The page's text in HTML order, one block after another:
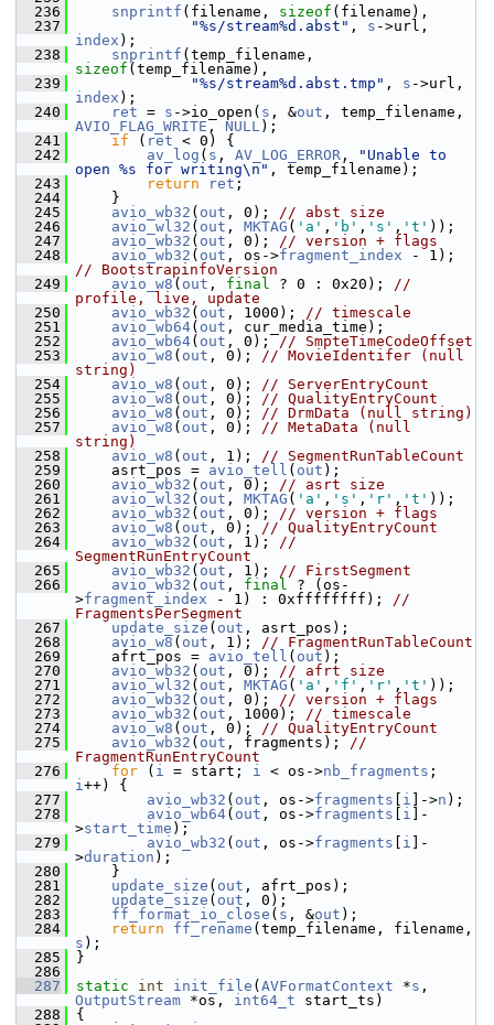
  236
snprintf (filename, sizeof (filename),
  237
"%s/stream%d.abst" , s
index );
  238
snprintf
sizeof (temp_filename),
  239
"%s/stream%d.abst.tmp" , s
index );
  240
ret = s ->io_open( s , &out
AVIO_FLAG_WRITE , NULL);
  241
if ( ret < 0) {
  242
av_log ( s , AV_LOG_ERROR ,
"Unable to
open %s for writing\n" , temp_filename);
  243
return ret ;
  244
}
  245
avio_wb32 ( out , 0); // abst size
  246
avio_wl32 ( out , MKTAG ( 'a' , 'b' , 's' , 't' ));
  247
avio_wb32 ( out , 0); // version + flags
  248
avio_wb32 ( out , os->fragment_index
// BootstrapinfoVersion
  249
avio_w8 ( out , final ? 0 : 0x20); //
profile, live, update
  250
avio_wb32 ( out , 1000); // timescale
  251
avio_wb64( out , cur_media_time);
  252
avio_wb64( out , 0); // SmpteTimeCodeOffset
  253
avio_w8 ( out , 0); // MovieIdentifer (null
string)
  254
avio_w8 ( out , 0); // ServerEntryCount
  255
avio_w8 ( out , 0); // QualityEntryCount
  256
avio_w8 ( out , 0); // DrmData (null string)
  257
avio_w8 ( out , 0); // MetaData (null
string)
  258
avio_w8 ( out , 1); // SegmentRunTableCount
  259
asrt_pos = avio_tell ( out );
  260
avio_wb32 ( out , 0); // asrt size
  261
avio_wl32 ( out , MKTAG ( 'a' , 's' , 'r' , 't' ));
  262
avio_wb32 ( out , 0); // version + flags
  263
avio_w8 ( out , 0); // QualityEntryCount
  264
avio_wb32 ( out , 1); //
SegmentRunEntryCount
  265
avio_wb32 ( out , 1); // FirstSegment
  266
avio_wb32 ( out , final ? (os-
>fragment_index - 1) : 0xffffffff); //
FragmentsPerSegment
  267
update_size ( out , asrt_pos);
  268
avio_w8 ( out , 1); // FragmentRunTableCount
  269
afrt_pos = avio_tell ( out );
  270
avio_wb32 ( out , 0); // afrt size
  271
avio_wl32 ( out , MKTAG ( 'a' , 'f' , 'r' , 't' ));
  272
avio_wb32 ( out , 0); // version + flags
  273
avio_wb32 ( out , 1000); // timescale
  274
avio_w8 ( out , 0); // QualityEntryCount
  275
avio_wb32 ( out , fragments); //
FragmentRunEntryCount
  276
for ( i = start; i < os->nb_fragments
i++) {
  277
avio_wb32 ( out , os->fragments i ]->n );
  278
avio_wb64( out , os->fragments i ]-
>start_time );
  279
avio_wb32 ( out , os->fragments i ]-
>duration );
  280
}
  281
update_size ( out , afrt_pos);
  282
update_size ( out , 0);
  283
ff_format_io_close ( s , &out );
  284
return ff_rename
s );
  285
}
  286
  287
static int init_file ( AVFormatContext *s
OutputStream *os, int64_t start_ts)
  288
{